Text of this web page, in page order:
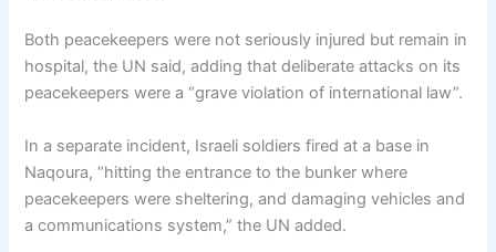
Both peacekeepers were not seriously injured but remain in
hospital, the UN said, adding that deliberate attacks on its
peacekeepers were a “grave violation of international law”.
In a separate incident, Israeli soldiers fired at a base in
Naqoura, “hitting the entrance to the bunker where
peacekeepers were sheltering, and damaging vehicles and
a communications system,” the UN added.